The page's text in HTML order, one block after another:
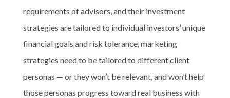
requirements of advisors, and their investment
strategies are tailored to individual investors’ unique
financial goals and risk tolerance, marketing
strategies need to be tailored to different client
personas — or they won’t be relevant, and won’t help
those personas progress toward real business with